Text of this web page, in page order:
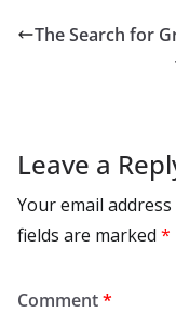
o o
bl
The Search for
Leave a
Your email
fields are marked *
Comment*